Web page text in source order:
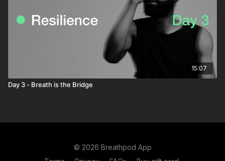
15:07
Day 3 - Breath is the Bridge
© 2026 Breathpod App